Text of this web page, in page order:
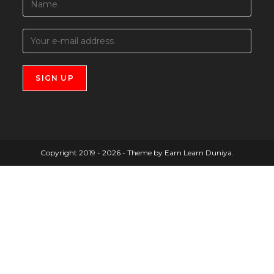
Copyright 2019 - 2026 - Theme by Earn Learn Duniya.